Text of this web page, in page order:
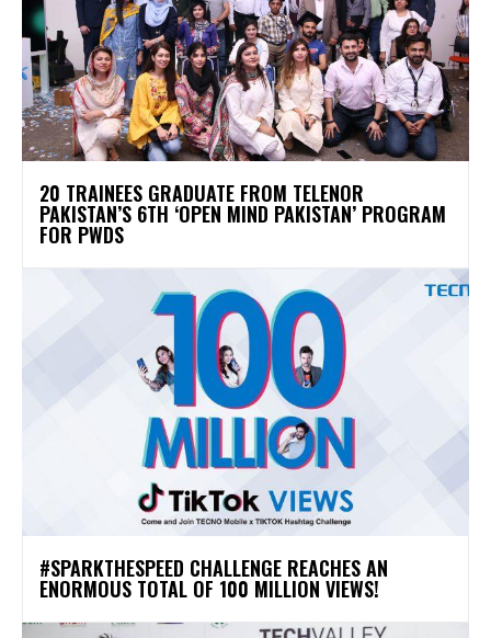
20 TRAINEES GRADUATE FROM TELENOR
PAKISTAN’S 6TH ‘OPEN MIND PAKISTAN’ PROGRAM
FOR PWDS
#SPARKTHESPEED CHALLENGE REACHES AN
ENORMOUS TOTAL OF 100 MILLION VIEWS!